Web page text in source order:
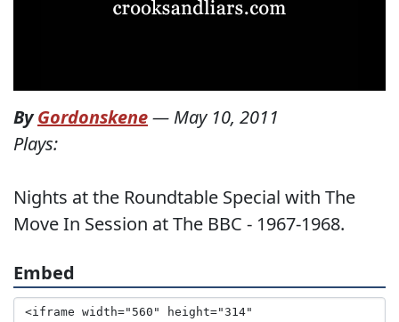
ByGordonskene— May 10, 2011
Plays:
Nights at the Roundtable Special with The
Move In Session at The BBC - 1967-1968.
Embed